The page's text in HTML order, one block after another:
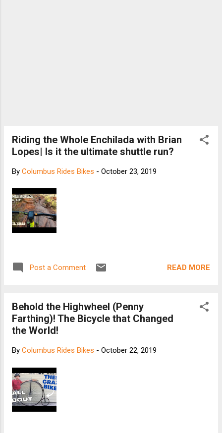
Riding the Whole Enchilada with Brian
Lopes| Is it the ultimate shuttle run?
By Columbus Rides Bikes - October 23, 2019
Post a Comment READ MORE
Behold the Highwheel (Penny
Farthing)! The Bicycle that Changed
the World!
By Columbus Rides Bikes - October 22, 2019